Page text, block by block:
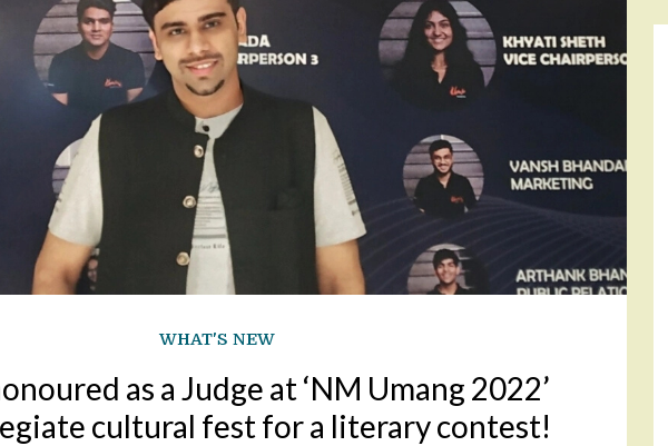
WHAT'S NEW
as a Judge at ‘NM Umang 2022’
cultural fest for a literary contest!